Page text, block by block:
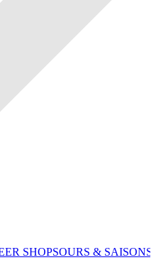
SHOPSOURS & SAISONS